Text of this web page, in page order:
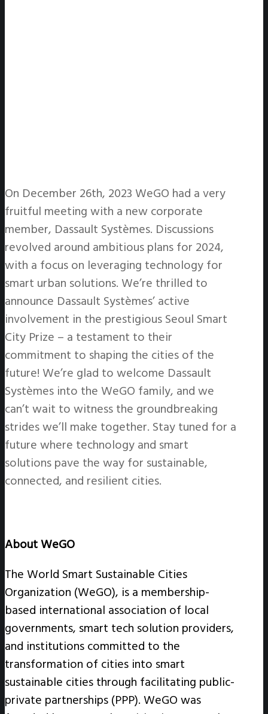
On December 26th, 2023 WeGO had a very
fruitful meeting with a new corporate
member, Dassault Systèmes. Discussions
revolved around ambitious plans for 2024,
with a focus on leveraging technology for
smart urban solutions. We’re thrilled to
announce Dassault Systèmes’ active
involvement in the prestigious Seoul Smart
City Prize – a testament to their
commitment to shaping the cities of the
future! We’re glad to welcome Dassault
Systèmes into the WeGO family, and we
can’t wait to witness the groundbreaking
strides we’ll make together. Stay tuned for a
future where technology and smart
solutions pave the way for sustainable,
connected, and resilient cities.
About WeGO
The World Smart Sustainable Cities
Organization (WeGO), is a membership-
based international association of local
governments, smart tech solution providers,
and institutions committed to the
transformation of cities into smart
sustainable cities through facilitating public-
private partnerships (PPP). WeGO was